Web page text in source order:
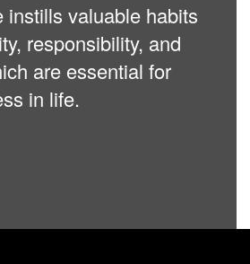
instills valuable habits
responsibility, and
are essential for
in life.